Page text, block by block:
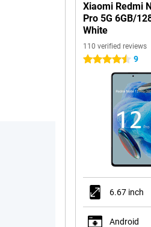
Xiaomi Redmi
Pro 5G 6GB/
White
110 verified reviews
4.5 stars 9
6.67 inch
Android